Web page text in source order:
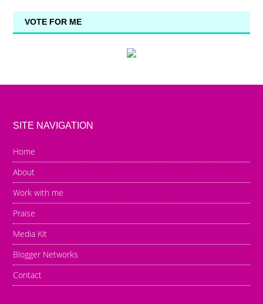
VOTE FOR ME
SITE NAVIGATION
Home
About
Work with me
Praise
Media Kit
Blogger Networks
Contact